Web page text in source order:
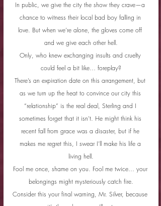
In public, we give the city the show they crave—a
chance to witness their local bad boy falling in
love. But when we’re alone, the gloves come off
and we give each other hell.
Only, who knew exchanging insults and cruelty
could feel a bit like… foreplay?
There’s an expiration date on this arrangement, but
as we turn up the heat to convince our city this
“relationship” is the real deal, Sterling and I
sometimes forget that it isn’t. He might think his
recent fall from grace was a disaster, but if he
makes me regret this, I swear I’ll make his life a
living hell.
Fool me once, shame on you. Fool me twice… your
belongings might mysteriously catch fire.
Consider this your final warning, Mr. Silver, because